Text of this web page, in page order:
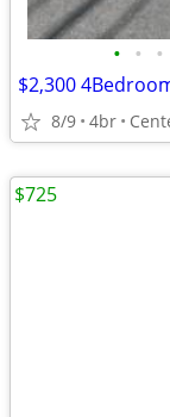
• • •
$2,300
8/9 4br
$725